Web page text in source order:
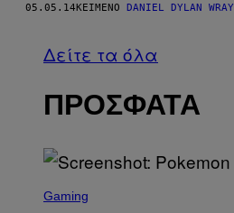
05.05.14ΚΕΊΜΕΝΟ DANIEL DYLAN WRAY
Δείτε τα όλα
ΠΡΟΣΦΑΤΑ
C
Gaming